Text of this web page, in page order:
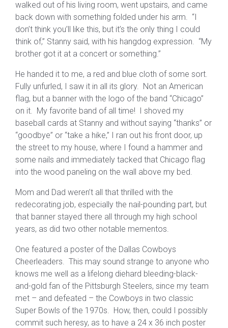
walked out of his living room, went upstairs, and came
back down with something folded under his arm. “I
don’t think you’ll like this, but it’s the only thing I could
think of,” Stanny said, with his hangdog expression. “My
brother got it at a concert or something.”
He handed it to me, a red and blue cloth of some sort.
Fully unfurled, I saw it in all its glory. Not an American
flag, but a banner with the logo of the band “Chicago”
on it. My favorite band of all time! I shoved my
baseball cards at Stanny and without saying “thanks” or
“goodbye” or “take a hike,” I ran out his front door, up
the street to my house, where I found a hammer and
some nails and immediately tacked that Chicago flag
into the wood paneling on the wall above my bed.
Mom and Dad weren’t all that thrilled with the
redecorating job, especially the nail-pounding part, but
that banner stayed there all through my high school
years, as did two other notable mementos.
One featured a poster of the Dallas Cowboys
Cheerleaders. This may sound strange to anyone who
knows me well as a lifelong diehard bleeding-black-
and-gold fan of the Pittsburgh Steelers, since my team
met – and defeated – the Cowboys in two classic
Super Bowls of the 1970s. How, then, could I possibly
commit such heresy, as to have a 24 x 36 inch poster